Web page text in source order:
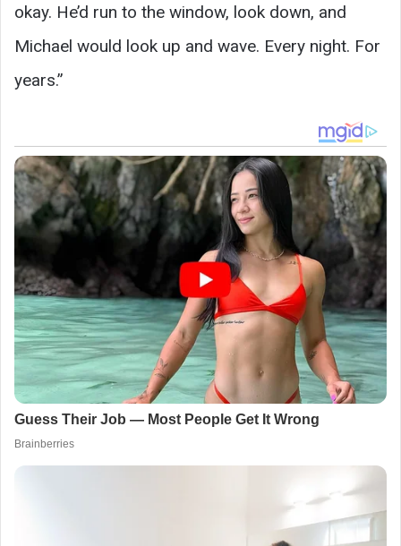
okay. He’d run to the window, look down, and
Michael would look up and wave. Every night. For
years.”